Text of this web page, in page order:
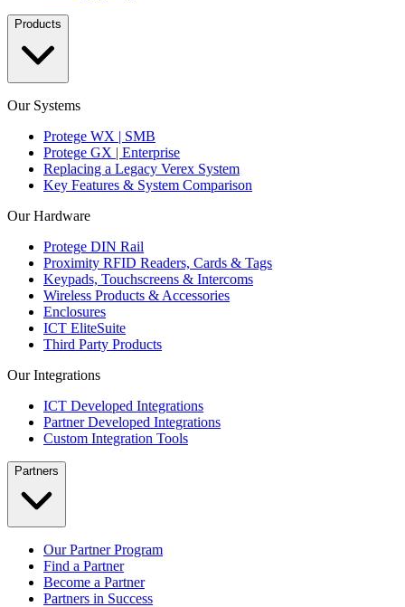
Products
Our Systems
Protege WX | SMB
Protege GX | Enterprise
Replacing a Legacy Verex System
Key Features & System Comparison
Our Hardware
Protege DIN Rail
Proximity RFID Readers, Cards & Tags
Keypads, Touchscreens & Intercoms
Wireless Products & Accessories
Enclosures
ICT EliteSuite
Third Party Products
Our Integrations
ICT Developed Integrations
Partner Developed Integrations
Custom Integration Tools
Partners
Our Partner Program
Find a Partner
Become a Partner
Partners in Success